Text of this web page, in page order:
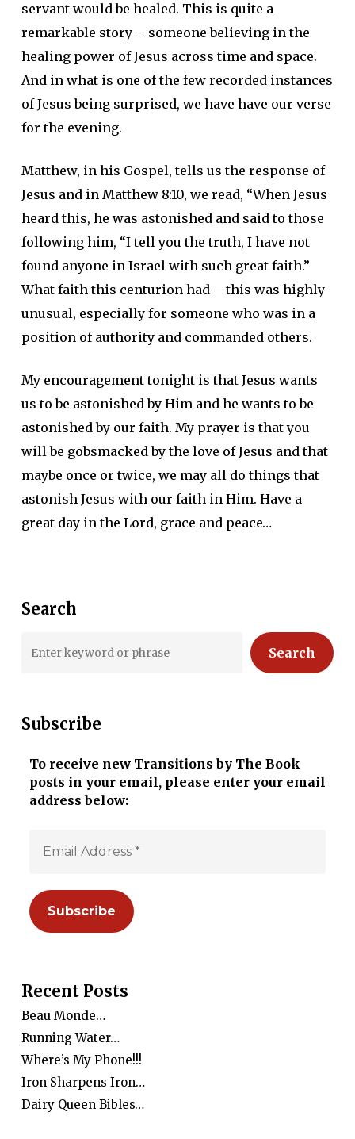
servant would be healed. This is quite a
remarkable story – someone believing in the
healing power of Jesus across time and space.
And in what is one of the few recorded instances
of Jesus being surprised, we have have our verse
for the evening.
Matthew, in his Gospel, tells us the response of
Jesus and in Matthew 8:10, we read, “When Jesus
heard this, he was astonished and said to those
following him, “I tell you the truth, I have not
found anyone in Israel with such great faith.”
What faith this centurion had – this was highly
unusual, especially for someone who was in a
position of authority and commanded others.
My encouragement tonight is that Jesus wants
us to be astonished by Him and he wants to be
astonished by our faith. My prayer is that you
will be gobsmacked by the love of Jesus and that
maybe once or twice, we may all do things that
astonish Jesus with our faith in Him. Have a
great day in the Lord, grace and peace…
Search
Search
Subscribe
To receive new Transitions by The Book
posts in your email, please enter your email
address below:
Recent Posts
Beau Monde…
Running Water…
Where’s My Phone!!!
Iron Sharpens Iron…
Dairy Queen Bibles…